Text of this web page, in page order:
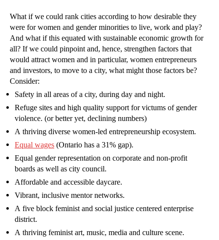
What if we could rank cities according to how desirable they
were for women and gender minorities to live, work and play?
And what if this equated with sustainable economic growth for
all? If we could pinpoint and, hence, strengthen factors that
would attract women and in particular, women entrepreneurs
and investors, to move to a city, what might those factors be?
Consider:
Safety in all areas of a city, during day and night.
Refuge sites and high quality support for victums of gender
violence. (or better yet, declining numbers)
A thriving diverse women-led entrepreneurship ecosystem.
Equal wages (Ontario has a 31% gap).
Equal gender representation on corporate and non-profit
boards as well as city council.
Affordable and accessible daycare.
Vibrant, inclusive mentor networks.
A five block feminist and social justice centered enterprise
district.
A thriving feminist art, music, media and culture scene.